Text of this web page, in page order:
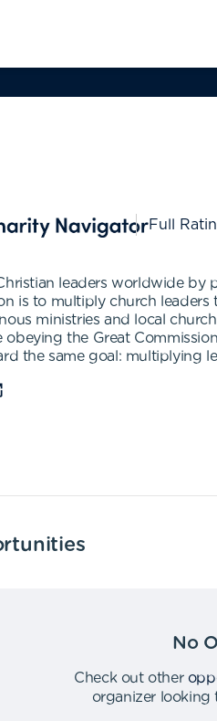
Full
leaders worldwide
is to multiply church
ministries and local
obeying the Great
the same goal: multiplying
No
Check out other
organizer looking